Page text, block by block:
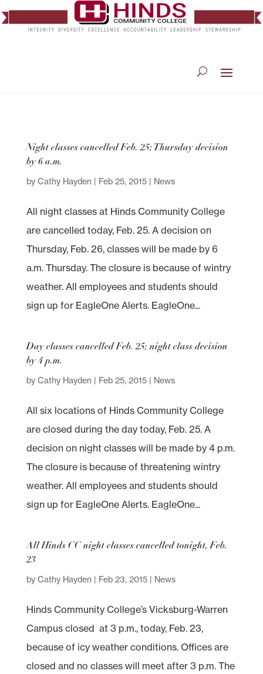
Night classes cancelled Feb. 25; Thursday decision
by 6 a.m.
by Cathy Hayden | Feb 25, 2015| News
All night classes at Hinds Community College
are cancelled today, Feb. 25. A decision on
Thursday, Feb. 26, classes will be made by 6
a.m. Thursday. The closure is because of wintry
weather. All employees and students should
sign up for EagleOne Alerts. EagleOne...
Day classes cancelled Feb. 25; night class decision
by 4 p.m.
by Cathy Hayden | Feb 25, 2015| News
All six locations of Hinds Community College
are closed during the day today, Feb. 25. A
decision on night classes will be made by 4 p.m.
The closure is because of threatening wintry
weather. All employees and students should
sign up for EagleOne Alerts. EagleOne...
All Hinds CC night classes cancelled tonight, Feb.
23
by Cathy Hayden | Feb 23, 2015| News
Hinds Community College’s Vicksburg-Warren
Campus closed at 3 p.m., today, Feb. 23,
because of icy weather conditions. Offices are
closed and no classes will meet after 3 p.m. The